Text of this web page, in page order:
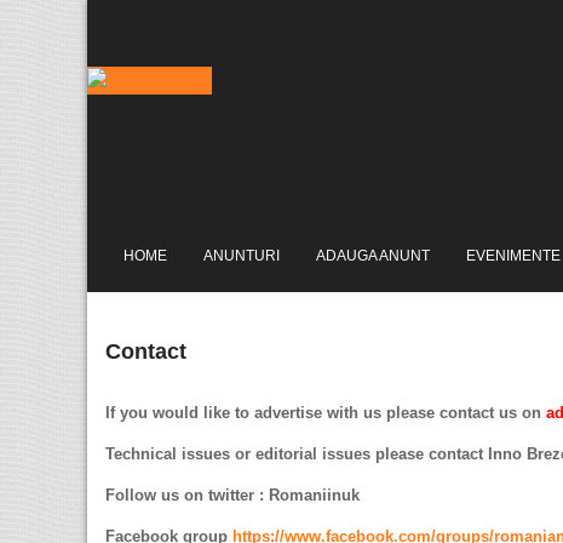
HOME ANUNTURI ADAUGA ANUNT EVENIMENTE
Contact
If you would like to advertise with us please contact us on
Technical issues or editorial issues please contact Inno
Follow us on twitter : Romaniinuk
Facebook group https://www.facebook.com/groups/